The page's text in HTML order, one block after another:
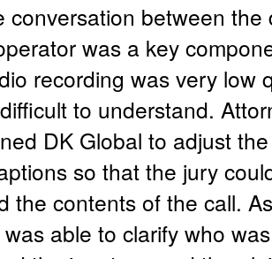
conversation between
was a key
recording was very low
to understand.
DK Global to adjust
so that the jury
the contents of the call.
able to clarify who